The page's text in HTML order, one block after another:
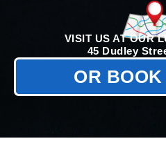
VISIT US AT OUR
45 Dudley
OR